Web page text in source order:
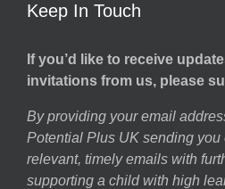
Keep In Touch
If you’d like to receive
invitations from us, please
By providing your email
Potential Plus UK sending
relevant, timely emails with
supporting a child with high